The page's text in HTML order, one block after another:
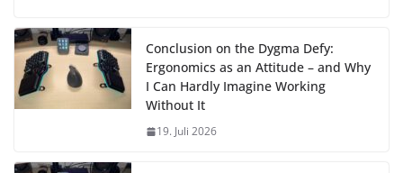
Conclusion on the Dygma Defy:
Ergonomics as an Attitude – and Why
I Can Hardly Imagine Working
Without It
19. Juli 2026